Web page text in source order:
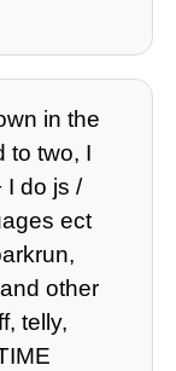
in the
to two, I
I do js /
ect
other
telly,